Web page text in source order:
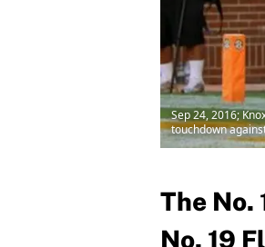
Sep 24, 2016;
touchdown
The No.
No. 19